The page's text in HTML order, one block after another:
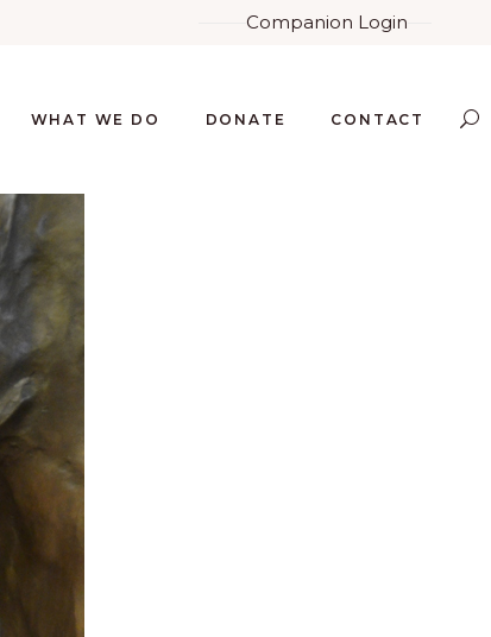
Companion Login
WHAT WE DO DONATE CONTACT